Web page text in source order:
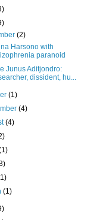
(2)
Harsono with
paranoid
Junus Aditjondro:
dissident, hu...
(1)
(4)
(4)
(1)